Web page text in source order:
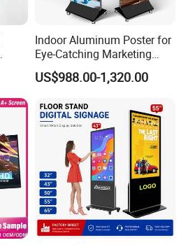
1
RJ45
Optional
Indoor Aluminum Poster for
Eye-Catching Marketing
Displays
US$988.00-1,320.00